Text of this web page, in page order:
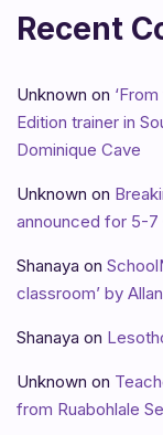
Recent
Unknown on
Edition trainer in
Dominique Cave
Unknown on
announced for 5-7
Shanaya on
classroom’ by
Shanaya on
Unknown on
from Ruabohlale